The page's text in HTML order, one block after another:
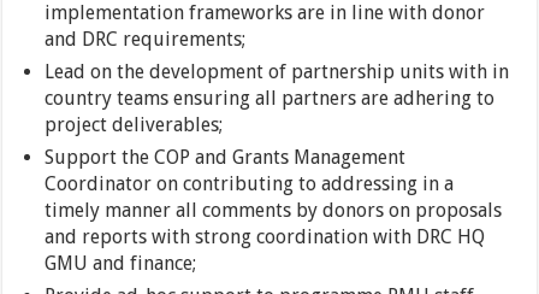
implementation frameworks are in line with donor
and DRC requirements;
Lead on the development of partnership units with in
country teams ensuring all partners are adhering to
project deliverables;
Support the COP and Grants Management
Coordinator on contributing to addressing in a
timely manner all comments by donors on proposals
and reports with strong coordination with DRC HQ
GMU and finance;